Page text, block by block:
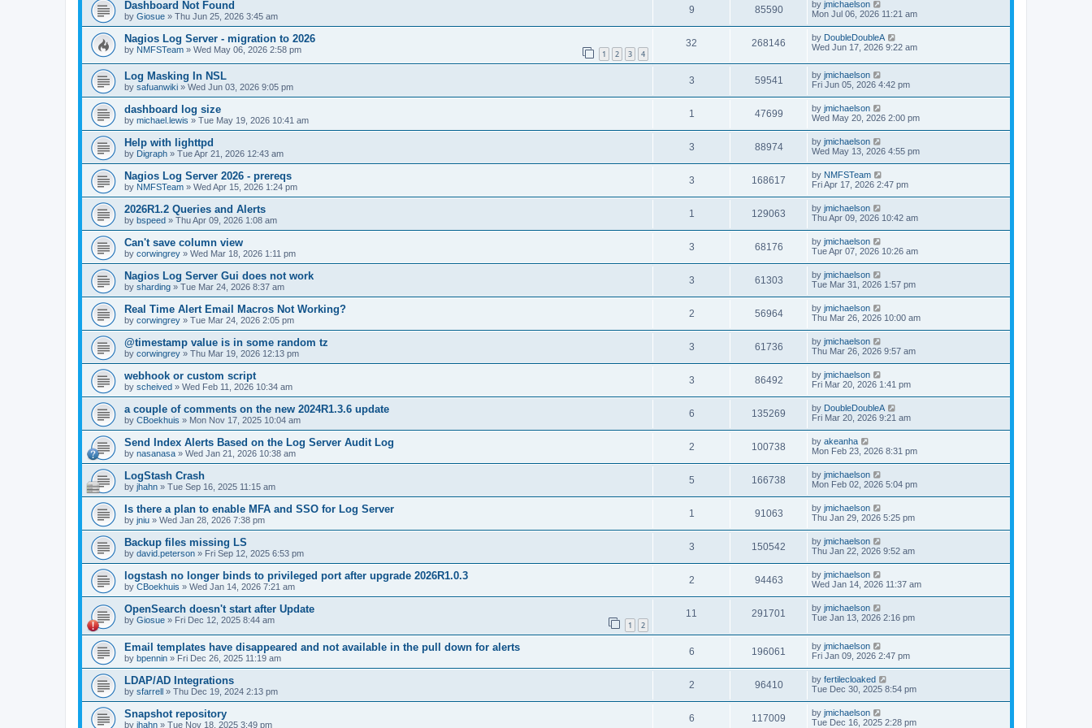
Dashboard Not Found
by Giosue » Thu Jun 25, 2026 3:45 am
9 85590 by jmichaelson
Mon Jul 06, 2026 11:21 am
Nagios Log Server - migration to 2026
by NMFSTeam » Wed May 06, 2026 2:58 pm 1 2 3 4
32 268146 by DoubleDoubleA
Wed Jun 17, 2026 9:22 am
Log Masking In NSL
by safuanwiki » Wed Jun 03, 2026 9:05 pm
3 59541 by jmichaelson
Fri Jun 05, 2026 4:42 pm
dashboard log size
by michael.lewis » Tue May 19, 2026 10:41 am
1 47699 by jmichaelson
Wed May 20, 2026 2:00 pm
Help with lighttpd
by Digraph » Tue Apr 21, 2026 12:43 am
3 88974 by jmichaelson
Wed May 13, 2026 4:55 pm
Nagios Log Server 2026 - prereqs
by NMFSTeam » Wed Apr 15, 2026 1:24 pm
3 168617 by NMFSTeam
Fri Apr 17, 2026 2:47 pm
2026R1.2 Queries and Alerts
by bspeed » Thu Apr 09, 2026 1:08 am
1 129063 by jmichaelson
Thu Apr 09, 2026 10:42 am
Can't save column view
by corwingrey » Wed Mar 18, 2026 1:11 pm
3 68176 by jmichaelson
Tue Apr 07, 2026 10:26 am
Nagios Log Server Gui does not work
by sharding » Tue Mar 24, 2026 8:37 am
3 61303 by jmichaelson
Tue Mar 31, 2026 1:57 pm
Real Time Alert Email Macros Not Working?
by corwingrey » Tue Mar 24, 2026 2:05 pm
2 56964 by jmichaelson
Thu Mar 26, 2026 10:00 am
@timestamp value is in some random tz
by corwingrey » Thu Mar 19, 2026 12:13 pm
3 61736 by jmichaelson
Thu Mar 26, 2026 9:57 am
webhook or custom script
by scheived » Wed Feb 11, 2026 10:34 am
3 86492 by jmichaelson
Fri Mar 20, 2026 1:41 pm
a couple of comments on the new 2024R1.3.6 update
by CBoekhuis » Mon Nov 17, 2025 10:04 am
6 135269 by DoubleDoubleA
Fri Mar 20, 2026 9:21 am
Send Index Alerts Based on the Log Server Audit Log
by nasanasa » Wed Jan 21, 2026 10:38 am
2 100738 by akeanha
Mon Feb 23, 2026 8:31 pm
LogStash Crash
by jhahn » Tue Sep 16, 2025 11:15 am
5 166738 by jmichaelson
Mon Feb 02, 2026 5:04 pm
Is there a plan to enable MFA and SSO for Log Server
by jniu » Wed Jan 28, 2026 7:38 pm
1 91063 by jmichaelson
Thu Jan 29, 2026 5:25 pm
Backup files missing LS
by david.peterson » Fri Sep 12, 2025 6:53 pm
3 150542 by jmichaelson
Thu Jan 22, 2026 9:52 am
logstash no longer binds to privileged port after upgrade 2026R1.0.3
by CBoekhuis » Wed Jan 14, 2026 7:21 am
2 94463 by jmichaelson
Wed Jan 14, 2026 11:37 am
OpenSearch doesn't start after Update
by Giosue » Fri Dec 12, 2025 8:44 am 1 2
11 291701 by jmichaelson
Tue Jan 13, 2026 2:16 pm
Email templates have disappeared and not available in the pull down for alerts
by bpennin » Fri Dec 26, 2025 11:19 am
6 196061 by jmichaelson
Fri Jan 09, 2026 2:47 pm
LDAP/AD Integrations
by sfarrell » Thu Dec 19, 2024 2:13 pm
2 96410 by fertilecloaked
Tue Dec 30, 2025 8:54 pm
Snapshot repository
by jhahn » Tue Nov 18, 2025 3:49 pm
6 117009 by jmichaelson
Tue Dec 16, 2025 2:28 pm